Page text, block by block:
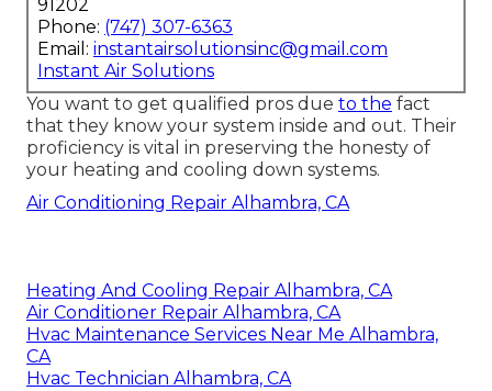
91202
Phone: (747) 307-6363
Email: instantairsolutionsinc@gmail.com
Instant Air Solutions
You want to get qualified pros due to the fact
that they know your system inside and out. Their
proficiency is vital in preserving the honesty of
your heating and cooling down systems.
Air Conditioning Repair Alhambra, CA
Heating And Cooling Repair Alhambra, CA
Air Conditioner Repair Alhambra, CA
Hvac Maintenance Services Near Me Alhambra,
CA
Hvac Technician Alhambra, CA